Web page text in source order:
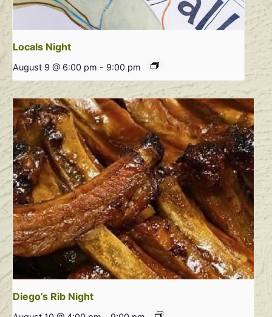
Locals Night
August 9 @ 6:00 pm - 9:00 pm
Diego’s Rib Night